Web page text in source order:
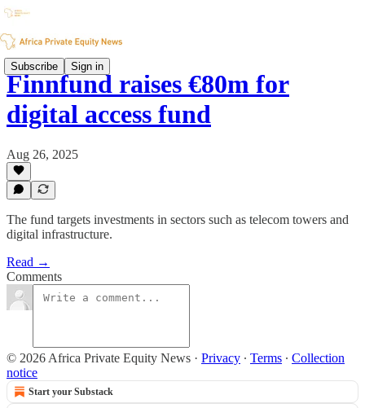
Subscribe Sign in
Finnfund raises €80m for
digital access fund
Aug 26, 2025
The fund targets investments in sectors such as telecom towers and
digital infrastructure.
Read →
Comments
© 2026 Africa Private Equity News · Privacy ∙ Terms ∙ Collection
notice
Start your Substack